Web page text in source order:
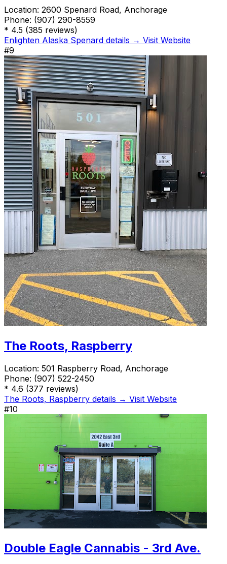
Location: 2600 Spenard Road, Anchorage
Phone: (907) 290-8559
* 4.5 (385 reviews)
Enlighten Alaska Spenard details → Visit Website
#9
The Roots, Raspberry
Location: 501 Raspberry Road, Anchorage
Phone: (907) 522-2450
* 4.6 (377 reviews)
The Roots, Raspberry details → Visit Website
#10
Double Eagle Cannabis - 3rd Ave.